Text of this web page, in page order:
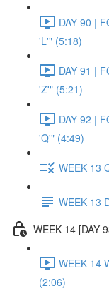
DAY 90 |
'L'" (5:18)
DAY 91 |
'Z'" (5:21)
DAY 92 |
'Q'" (4:49)
WEEK 13
WEEK 13
WEEK 14 [DAY
WEEK 14
(2:06)